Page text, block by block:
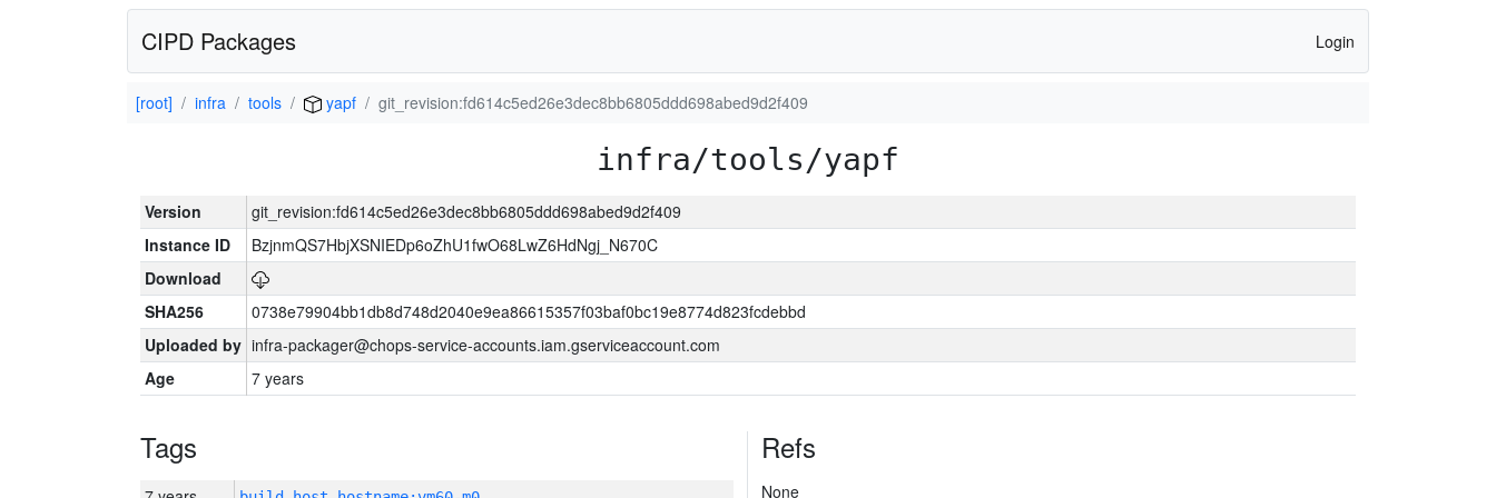
CIPD Packages Login
[root] infra tools yapf git_revision:fd614c5ed26e3dec8bb6805ddd698abed9d2f409
infra/tools/yapf
Version
git_revision:fd614c5ed26e3dec8bb6805ddd698abed9d2f409
Instance ID
BzjnmQS7HbjXSNIEDp6oZhU1fwO68LwZ6HdNgj_N670C
Download
SHA256
0738e79904bb1db8d748d2040e9ea86615357f03baf0bc19e8774d823fcdebbd
Uploaded by infra-packager@chops-service-accounts.iam.gserviceaccount.com
Age
7 years
Tags Refs
None